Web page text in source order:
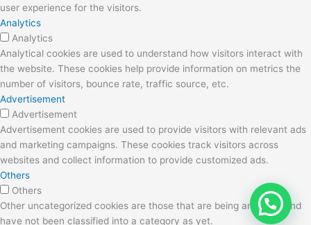
user experience for the visitors.
Analytics
Analytics
Analytical cookies are used to understand how visitors interact with
the website. These cookies help provide information on metrics the
number of visitors, bounce rate, traffic source, etc.
Advertisement
Advertisement
Advertisement cookies are used to provide visitors with relevant ads
and marketing campaigns. These cookies track visitors across
websites and collect information to provide customized ads.
Others
Others
Other uncategorized cookies are those that are being analyzed and
have not been classified into a category as yet.